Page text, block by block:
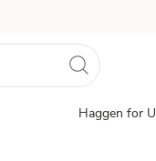
Haggen for U